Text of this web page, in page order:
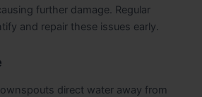
further damage. Regular
and repair these issues early.
direct water away from